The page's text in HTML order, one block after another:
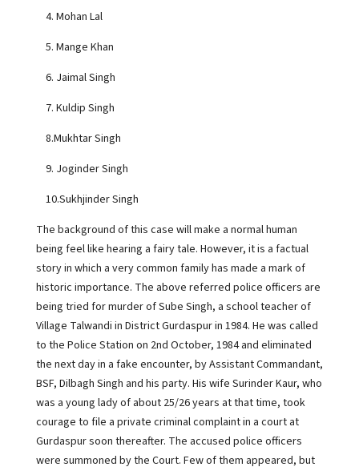
4. Mohan Lal
5. Mange Khan
6. Jaimal Singh
7. Kuldip Singh
8.Mukhtar Singh
9. Joginder Singh
10.Sukhjinder Singh
The background of this case will make a normal human
being feel like hearing a fairy tale. However, it is a factual
story in which a very common family has made a mark of
historic importance. The above referred police officers are
being tried for murder of Sube Singh, a school teacher of
Village Talwandi in District Gurdaspur in 1984. He was called
to the Police Station on 2nd October, 1984 and eliminated
the next day in a fake encounter, by Assistant Commandant,
BSF, Dilbagh Singh and his party. His wife Surinder Kaur, who
was a young lady of about 25/26 years at that time, took
courage to file a private criminal complaint in a court at
Gurdaspur soon thereafter. The accused police officers
were summoned by the Court. Few of them appeared, but